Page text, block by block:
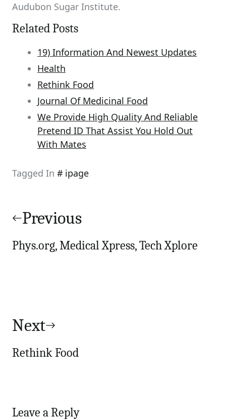
Audubon Sugar Institute.
Related Posts
19) Information And Newest Updates
Health
Rethink Food
Journal Of Medicinal Food
We Provide High Quality And Reliable
Pretend ID That Assist You Hold Out
With Mates
Tagged In ipage
navigation
Previous
Phys.org, Medical Xpress, Tech Xplore
Next
Rethink Food
Leave a Reply